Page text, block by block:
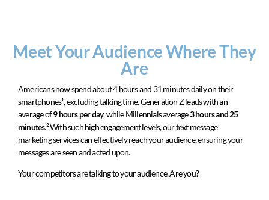
Meet Your Audience Where They
Are
Americans now spend about 4 hours and 31 minutes daily on their
smartphones¹, excluding talking time. Generation Z leads with an
average of9 hours per day, while Millennials average3 hours and 25
minutes.²With such high engagement levels, our text message
marketing services can effectively reach your audience, ensuring your
messages are seen and acted upon.
Your competitors are talking to your audience. Are you?